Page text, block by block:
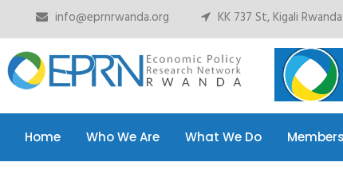
info@eprnrwanda.org KK 737 St, Kigali Rwanda
Home Who We Are What We Do
Home Who We Are What We Do